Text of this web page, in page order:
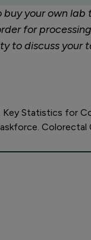
buy your own
for
to discuss
Key Statistics for
Colorectal